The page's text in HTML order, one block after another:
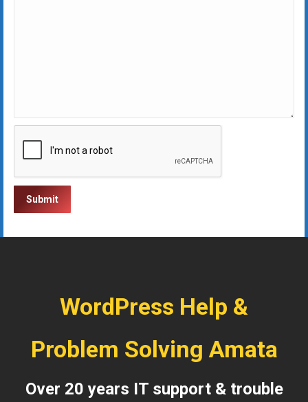
WordPress Help &
Problem Solving Amata
Over 20 years IT support & trouble